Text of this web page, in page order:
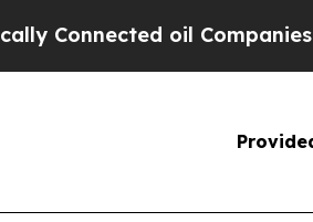
oil Companies — not